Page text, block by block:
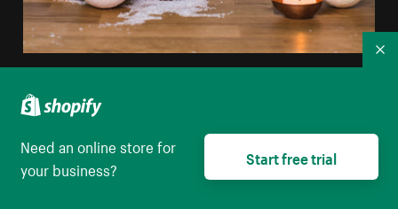
Need an online store for
your business?
Start free trial